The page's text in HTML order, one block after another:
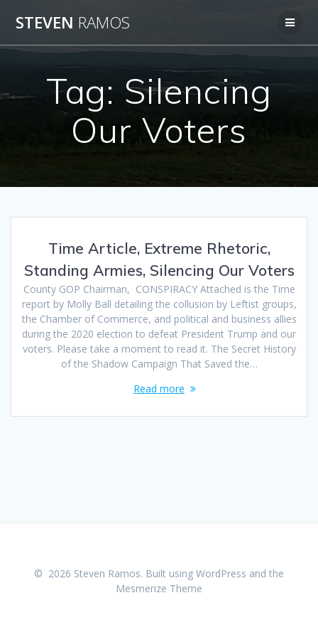
STEVEN RAMOS
Tag: Silencing
Our Voters
Time Article, Extreme Rhetoric,
Standing Armies, Silencing Our Voters
County GOP Chairman, CONSPIRACY Attached is the Time
report by Molly Ball detailing the collusion by Leftist groups,
the Chamber of Commerce, and political and business allies
during the 2020 election to defeat President Trump and our
voters. Please take a moment to read it. The Secret History
of the Shadow Campaign That Saved the…
Read more
© 2026 Steven Ramos. Built using WordPress and the
Mesmerize Theme